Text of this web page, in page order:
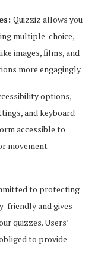
Quizziz allows you
multiple-choice,
images, films, and
more engagingly.
options,
and keyboard
accessible to
movement
to protecting
friendly and gives
quizzes. Users’
to provide